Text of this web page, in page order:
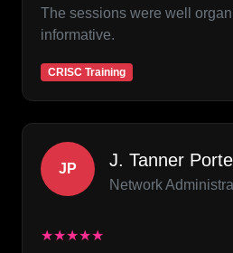
The sessions were well
informative.
CRISC Training
JP J. Tanner
Network
★★★★★